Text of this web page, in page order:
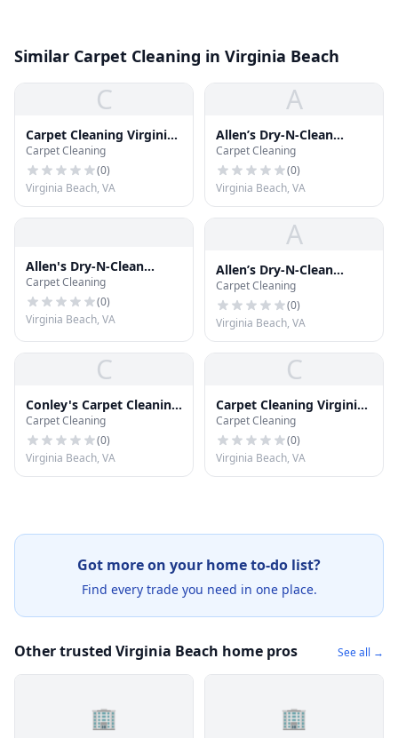
Similar Carpet Cleaning in Virginia Beach
C
Carpet Cleaning Virginia
Beach
Carpet Cleaning
(0)
Virginia Beach, VA
A
Allen’s Dry-N-Clean
Carpet Cleaning
Carpet Cleaning
(0)
Virginia Beach, VA
Allen's Dry-N-Clean
Carpet Cleaning
Carpet Cleaning
(0)
Virginia Beach, VA
A
Allen’s Dry-N-Clean
Carpet Cleaning
Carpet Cleaning
(0)
Virginia Beach, VA
C
Conley's Carpet Cleaning
Plus
Carpet Cleaning
(0)
Virginia Beach, VA
C
Carpet Cleaning Virginia
Beach
Carpet Cleaning
(0)
Virginia Beach, VA
Got more on your home to-do list?
Find every trade you need in one place.
Other trusted Virginia Beach home pros See all →
🏢 🏢